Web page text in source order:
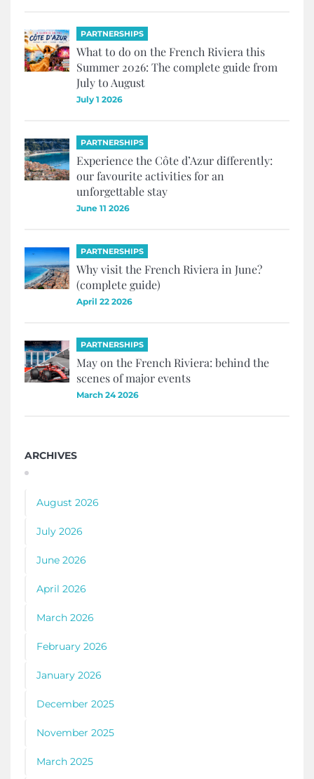
PARTNERSHIPS
What to do on the French Riviera this
Summer 2026: The complete guide from
July to August
July 1 2026
PARTNERSHIPS
Experience the Côte d’Azur differently:
our favourite activities for an
unforgettable stay
June 11 2026
PARTNERSHIPS
Why visit the French Riviera in June?
(complete guide)
April 22 2026
PARTNERSHIPS
May on the French Riviera: behind the
scenes of major events
March 24 2026
ARCHIVES
August 2026
July 2026
June 2026
April 2026
March 2026
February 2026
January 2026
December 2025
November 2025
March 2025